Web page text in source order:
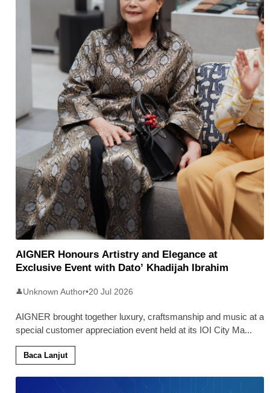
AIGNER Honours Artistry and Elegance at
Exclusive Event with Dato’ Khadijah Ibrahim
👤Unknown Author•20 Jul 2026
AIGNER brought together luxury, craftsmanship and music at a
special customer appreciation event held at its IOI City Ma...
Baca Lanjut